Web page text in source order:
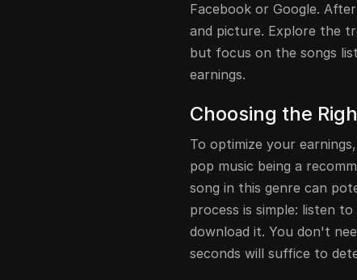
Facebook or Google.
and picture. Explore the
but focus on the songs
earnings.
Choosing the
To optimize your
pop music being a
song in this genre can
process is simple: listen
download it. You don't
seconds will suffice to